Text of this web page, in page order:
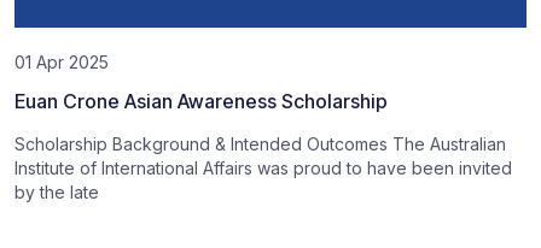
01 Apr 2025
Euan Crone Asian Awareness Scholarship
Scholarship Background & Intended Outcomes The Australian
Institute of International Affairs was proud to have been invited
by the late